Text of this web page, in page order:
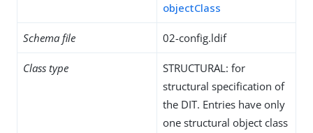
objectClass
Schema file 02-config.ldif
Class type
STRUCTURAL: for
structural specification of
the DIT. Entries have only
one structural object class